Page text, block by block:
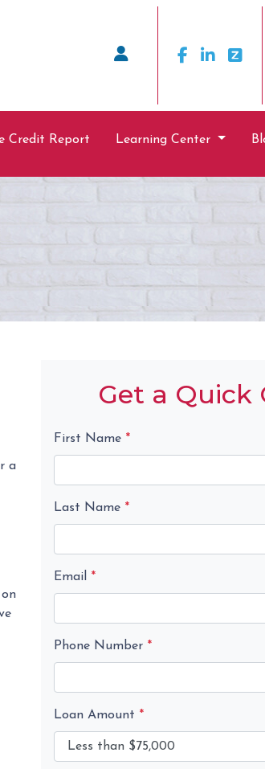
Credit Report Learning Center
a
Get a Quick
First Name *
Last Name *
Email *
Phone Number *
Loan Amount *